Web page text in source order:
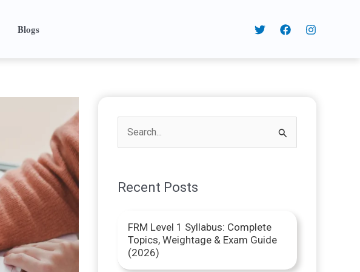
Blogs
rRecent Posts
FRM Level 1 Syllabus: Complete
Topics, Weightage & Exam Guide
(2026)